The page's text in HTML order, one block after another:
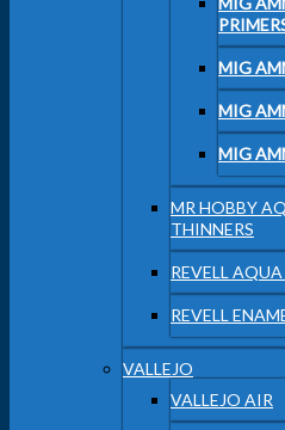
MIG
MIG
MIG
MR HOBBY
THINNERS
REVELL
REVELL
VALLEJO
VALLEJO AIR